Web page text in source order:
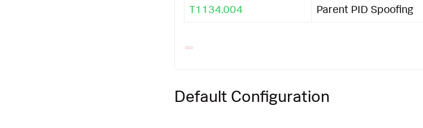
T1134.004
Parent PID Spoofing
Default Configuration